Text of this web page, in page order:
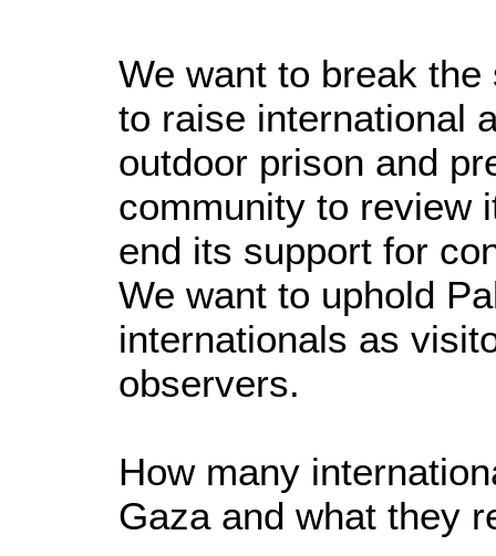
We want to break
to raise international
outdoor prison and
community to review
end its support for
We want to uphold
internationals as
observers.
How many
Gaza and what they